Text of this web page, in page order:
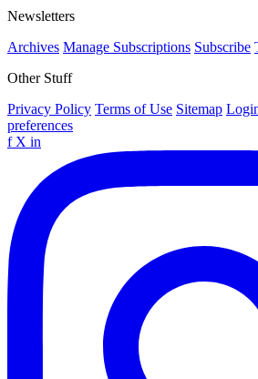
Newsletters
Archives Manage Subscriptions Subscribe
Other Stuff
Privacy Policy Terms of Use Sitemap
preferences
f X in